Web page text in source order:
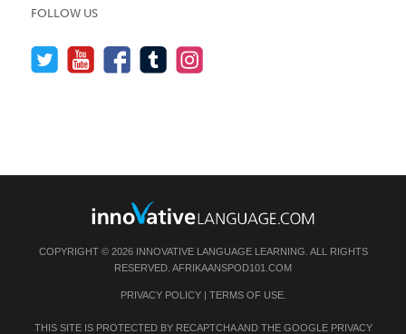
FOLLOW US
COPYRIGHT © 2026 INNOVATIVE LANGUAGE LEARNING. ALL RIGHTS
RESERVED. AFRIKAANSPOD101.COM
PRIVACY POLICY| TERMS OF USE.
THIS SITE IS PROTECTED BY RECAPTCHA AND THE GOOGLE PRIVACY